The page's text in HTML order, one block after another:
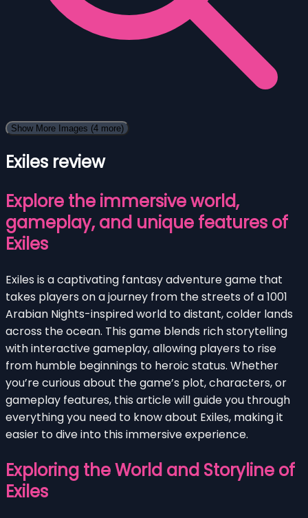
Show More Images (4 more)
Exiles review
Explore the immersive world,
gameplay, and unique features of
Exiles
Exiles is a captivating fantasy adventure game that
takes players on a journey from the streets of a 1001
Arabian Nights-inspired world to distant, colder lands
across the ocean. This game blends rich storytelling
with interactive gameplay, allowing players to rise
from humble beginnings to heroic status. Whether
you’re curious about the game’s plot, characters, or
gameplay features, this article will guide you through
everything you need to know about Exiles, making it
easier to dive into this immersive experience.
Exploring the World and Storyline of
Exiles